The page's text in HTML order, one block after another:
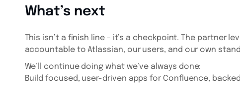
What’s next
This isn’t a finish line - it’s a checkpoint. The partner
accountable to Atlassian, our users, and our own
We’ll continue doing what we’ve always done:
Build focused, user-driven apps for Confluence,